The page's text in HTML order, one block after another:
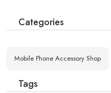
Categories
Mobile Phone Accessory Shop
Tags